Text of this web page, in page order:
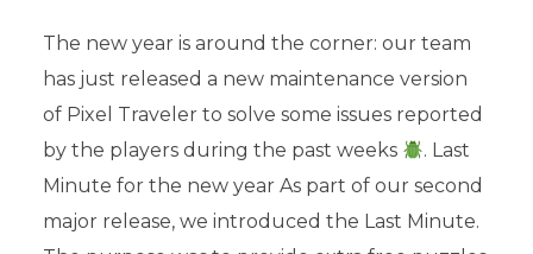
The new year is around the corner: our team
has just released a new maintenance version
of Pixel Traveler to solve some issues reported
by the players during the past weeks
. Last
Minute for the new year As part of our second
major release, we introduced the Last Minute.